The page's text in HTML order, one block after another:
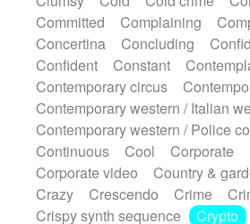
Synth
Synthesizer Tabla
Tambura
Tampura
Tapan
Techno drums
Teremine
Thongs Set
Tiny percussion
Tongue drum
Toy piano
Tuned percussion
Twangy
Ukulele
Vibraphone Viola
Vocoder
Voice
Voice samples
water gong
Water triangle
Whistle
Wurlitzer
Xylophone
Committed
Complaining
Concertina
Concluding
Confident
Constant
Contemporary circus
Contemporary western / Italian
Contemporary western / Police
Continuous
Cool
Corporate
Corporate video
Country &
Crazy
Crescendo Crime
Crispy synth sequence
Crypto